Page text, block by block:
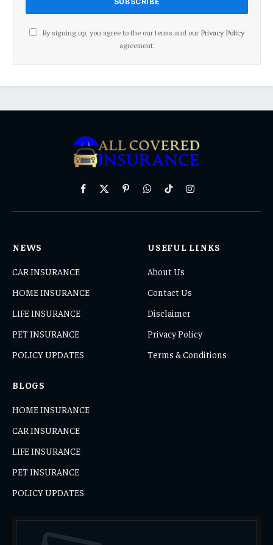
By signing up, you agree to the our terms and our Privacy Policy
agreement.
Facebook
X
PinterestWhatsAppTikTokInstagram
NEWS
CAR INSURANCE
HOME INSURANCE
LIFE INSURANCE
PET INSURANCE
POLICY UPDATES
USEFUL LINKS
About Us
Contact Us
Disclaimer
Privacy Policy
Terms & Conditions
BLOGS
HOME INSURANCE
CAR INSURANCE
LIFE INSURANCE
PET INSURANCE
POLICY UPDATES